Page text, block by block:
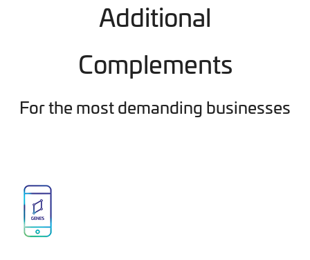
Additional
Complements
For the most demanding businesses